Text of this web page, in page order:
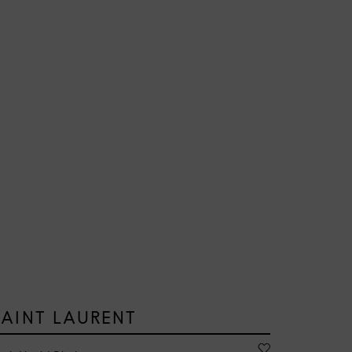
LAURENT